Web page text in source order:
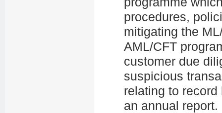
procedures,
mitigating the
AML/CFT
customer due
suspicious
relating to
an annual report.